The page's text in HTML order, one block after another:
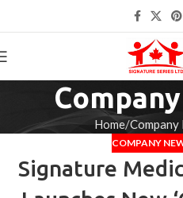
Home Company
COMPANY
Signature